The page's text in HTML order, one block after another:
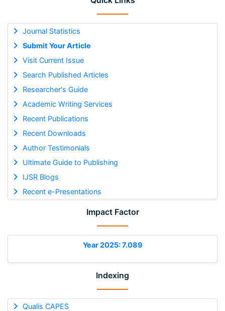
Journal Statistics
Submit Your Article
Visit Current Issue
Search Published Articles
Researcher's Guide
Academic Writing Services
Recent Publications
Recent Downloads
Author Testimonials
Ultimate Guide to Publishing
IJSR Blogs
Recent e-Presentations
Impact Factor
Year 2025: 7.089
Indexing
Qualis CAPES